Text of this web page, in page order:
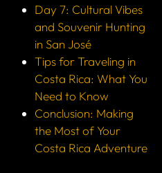
Day 7: Cultural Vibes
and Souvenir Hunting
in San José
Tips for Traveling in
Costa Rica: What You
Need to Know
Conclusion: Making
the Most of Your
Costa Rica Adventure